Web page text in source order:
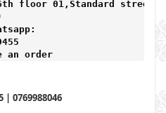
6th floor 01,Standard street,
an order
| 0769988046